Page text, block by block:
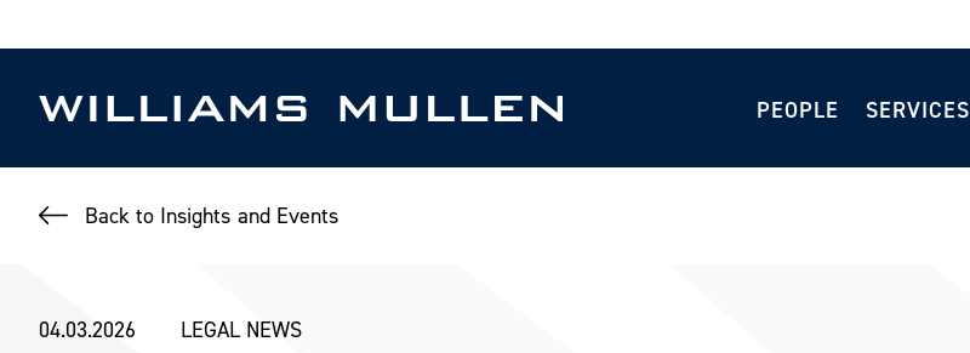
to
content
PEOPLE SERVICES
Back to Insights and Events
04.03.2026 LEGAL NEWS